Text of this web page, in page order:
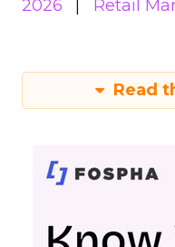
2026
Retail
Read